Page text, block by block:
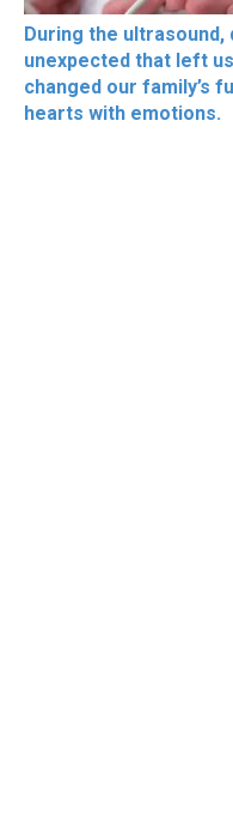
During the
unexpected that left
changed our family’s
hearts with emotions.